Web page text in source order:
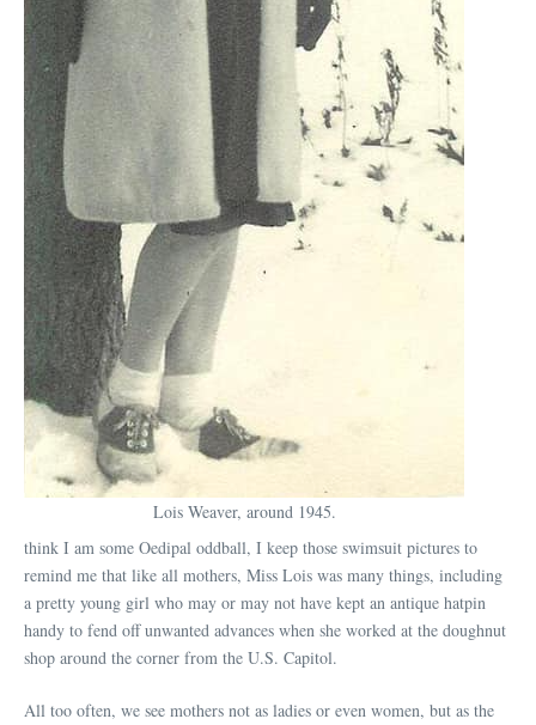
Lois Weaver, around 1945.
think I am some Oedipal oddball, I keep those swimsuit pictures to
remind me that like all mothers, Miss Lois was many things, including
a pretty young girl who may or may not have kept an antique hatpin
handy to fend off unwanted advances when she worked at the doughnut
shop around the corner from the U.S. Capitol.
All too often, we see mothers not as ladies or even women, but as the